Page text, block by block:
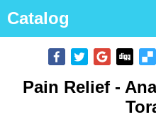
Catalog
Pain Relief -